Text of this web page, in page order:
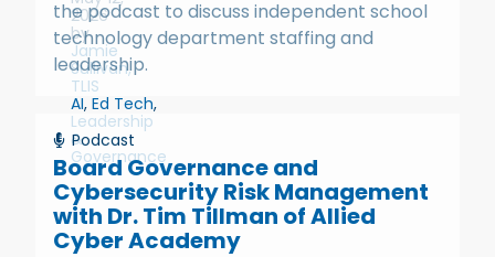
2026
by
Jamie
Sullivan,
TLIS
AI, Ed Tech,
Leadership
&
Governance
the podcast to discuss independent school
technology department staffing and
leadership.
Podcast
Board Governance and
Cybersecurity Risk Management
with Dr. Tim Tillman of Allied
Cyber Academy